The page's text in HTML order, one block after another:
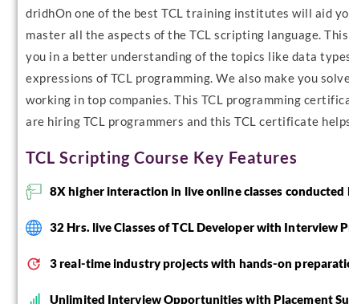
dridhOn one of the best TCL training institutes will aid
master all the aspects of the TCL scripting language.
you in a better understanding of the topics like data
expressions of TCL programming. We also make you
working in top companies. This TCL programming
are hiring TCL programmers and this TCL certificate
TCL Scripting Course Key Features
8X higher interaction in live online classes
32 Hrs. live Classes of TCL Developer with Interview
3 real-time industry projects with hands-on
Unlimited Interview Opportunities with Placement